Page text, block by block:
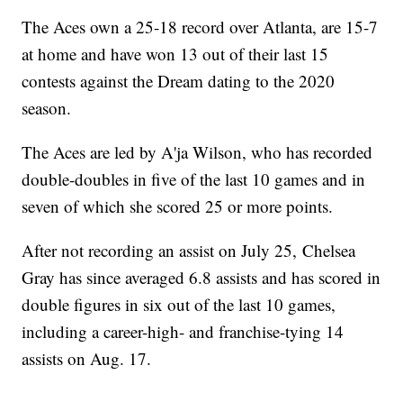
The Aces own a 25-18 record over Atlanta, are 15-7
at home and have won 13 out of their last 15
contests against the Dream dating to the 2020
season.
The Aces are led by A'ja Wilson, who has recorded
double-doubles in five of the last 10 games and in
seven of which she scored 25 or more points.
After not recording an assist on July 25, Chelsea
Gray has since averaged 6.8 assists and has scored in
double figures in six out of the last 10 games,
including a career-high- and franchise-tying 14
assists on Aug. 17.